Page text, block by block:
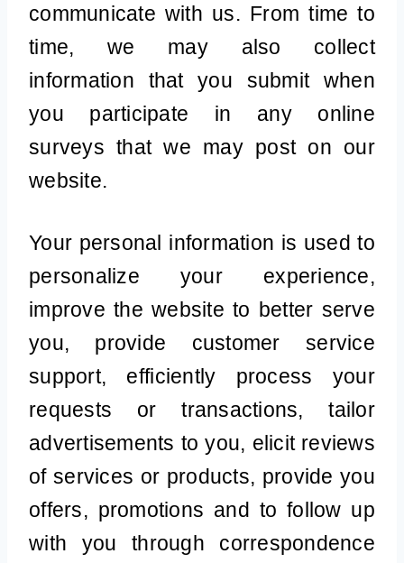
communicate with us. From time to
time, we may also collect
information that you submit when
you participate in any online
surveys that we may post on our
website.
Your personal information is used to
personalize your experience,
improve the website to better serve
you, provide customer service
support, efficiently process your
requests or transactions, tailor
advertisements to you, elicit reviews
of services or products, provide you
offers, promotions and to follow up
with you through correspondence